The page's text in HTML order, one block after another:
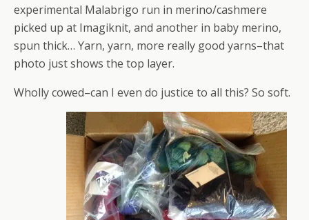
experimental Malabrigo run in merino/cashmere
picked up at Imagiknit, and another in baby merino,
spun thick… Yarn, yarn, more really good yarns–that
photo just shows the top layer.
Wholly cowed–can I even do justice to all this? So soft.